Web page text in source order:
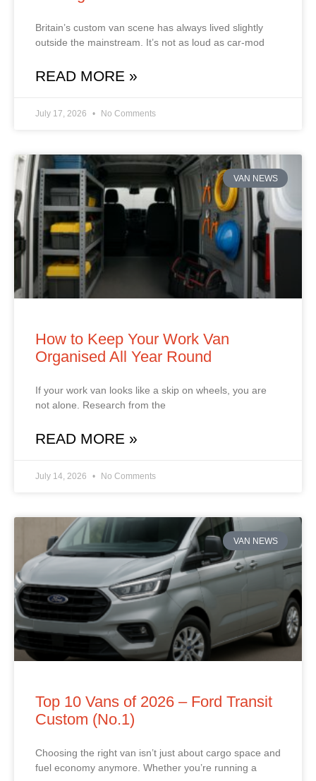
Britain’s custom van scene has always lived slightly
outside the mainstream. It’s not as loud as car‑mod
READ MORE »
July 17, 2026 No Comments
VAN NEWS
How to Keep Your Work Van
Organised All Year Round
If your work van looks like a skip on wheels, you are
not alone. Research from the
READ MORE »
July 14, 2026 No Comments
VAN NEWS
Top 10 Vans of 2026 – Ford Transit
Custom (No.1)
Choosing the right van isn’t just about cargo space and
fuel economy anymore. Whether you’re running a